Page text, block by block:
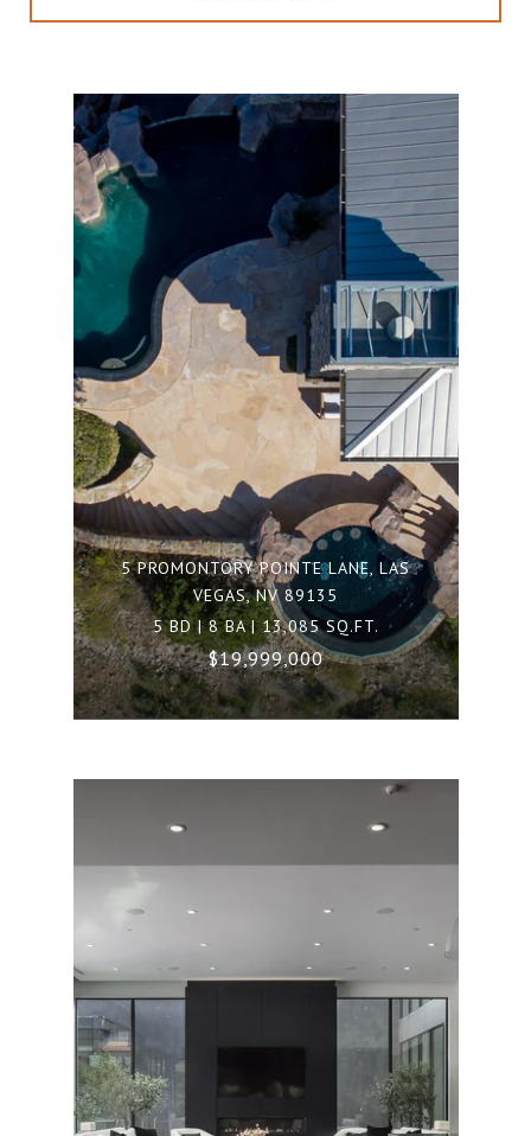
5 PROMONTORY POINTE LANE, LAS
VEGAS, NV 89135
5 BD | 8 BA | 13,085 SQ.FT.
$19,999,000